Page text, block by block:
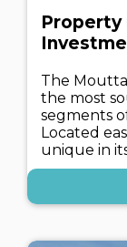
Property
The
the most
segments
Located
unique in